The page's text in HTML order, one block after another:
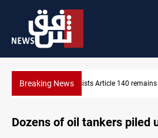
Breaking News
legal framework
Dozens of oil tankers piled